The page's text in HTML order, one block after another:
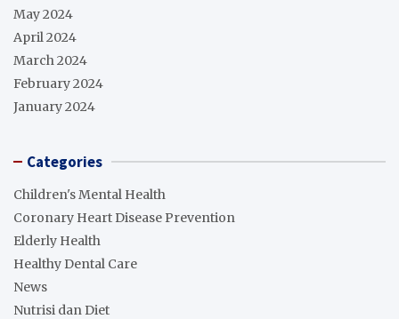
May 2024
April 2024
March 2024
February 2024
January 2024
Categories
Children's Mental Health
Coronary Heart Disease Prevention
Elderly Health
Healthy Dental Care
News
Nutrisi dan Diet